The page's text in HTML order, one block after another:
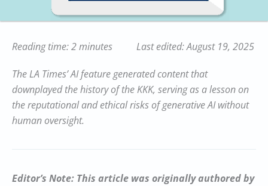
Reading time: 2 minutes Last edited: August 19, 2025
The LA Times’ AI feature generated content that
downplayed the history of the KKK, serving as a lesson on
the reputational and ethical risks of generative AI without
human oversight.
Editor’s Note: This article was originally authored by